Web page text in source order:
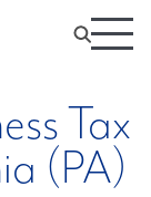
Tax
(PA)